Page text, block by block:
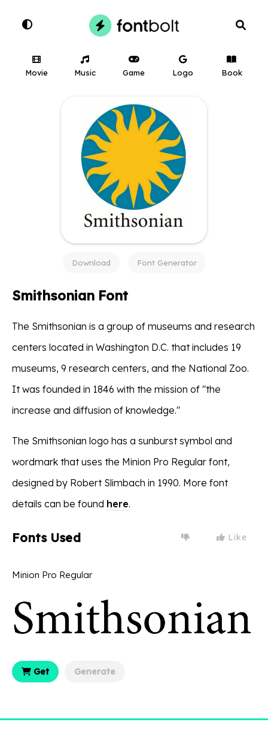
Movie Music Game Logo Book
Download Font Generator
Smithsonian Font
The Smithsonian is a group of museums and research
centers located in Washington D.C. that includes 19
museums, 9 research centers, and the National Zoo.
It was founded in 1846 with the mission of "the
increase and diffusion of knowledge."
The Smithsonian logo has a sunburst symbol and
wordmark that uses the Minion Pro Regular font,
designed by Robert Slimbach in 1990. More font
details can be found here.
Fonts Used Like
Minion Pro Regular
Get Generate